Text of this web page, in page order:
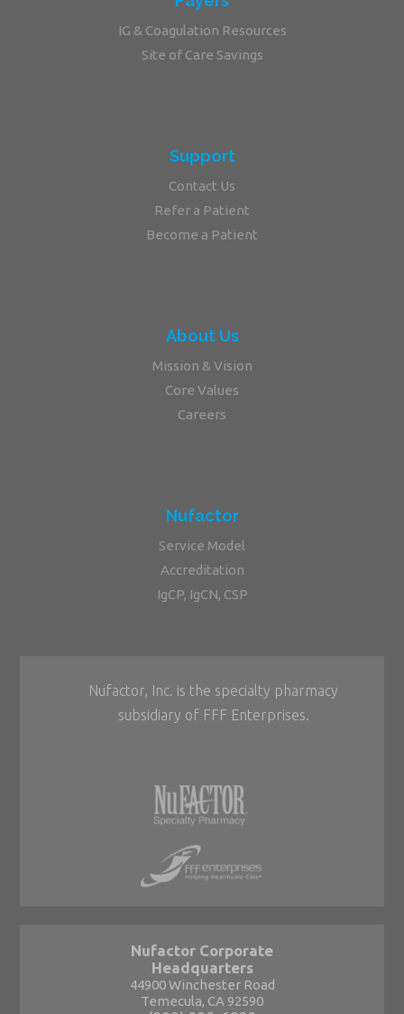
IG & Coagulation Resources
Site of Care Savings
Support
Contact Us
Refer a Patient
Become a Patient
About Us
Mission & Vision
Core Values
Careers
Nufactor
Service Model
Accreditation
IgCP, IgCN, CSP
Nufactor, Inc. is the specialty pharmacy
subsidiary of FFF Enterprises.
Nufactor Corporate
Headquarters
44900 Winchester Road
Temecula, CA 92590